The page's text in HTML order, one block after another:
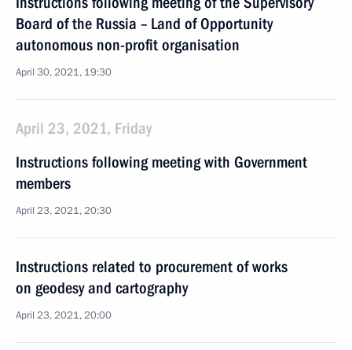
Board of the Russia – Land of Opportunity
autonomous non-profit organisation
April 30, 2021, 19:30
April 23, 2021, Friday
Instructions following meeting with Government
members
April 23, 2021, 20:30
Instructions related to procurement of works
on geodesy and cartography
April 23, 2021, 20:00